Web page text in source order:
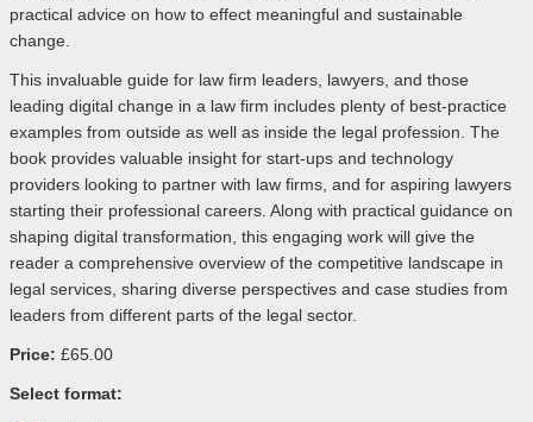
practical advice on how to effect meaningful and sustainable
change.
This invaluable guide for law firm leaders, lawyers, and those
leading digital change in a law firm includes plenty of best-practice
examples from outside as well as inside the legal profession. The
book provides valuable insight for start-ups and technology
providers looking to partner with law firms, and for aspiring lawyers
starting their professional careers. Along with practical guidance on
shaping digital transformation, this engaging work will give the
reader a comprehensive overview of the competitive landscape in
legal services, sharing diverse perspectives and case studies from
leaders from different parts of the legal sector.
Price: £65.00
Select format: